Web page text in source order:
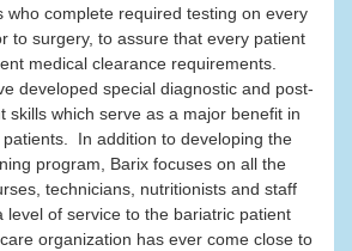
who complete required testing on every
to surgery, to assure that every patient
medical clearance requirements.
developed special diagnostic and post-
skills which serve as a major benefit in
In addition to developing the
program, Barix focuses on all the
technicians, nutritionists and staff
level of service to the bariatric patient
organization has ever come close to